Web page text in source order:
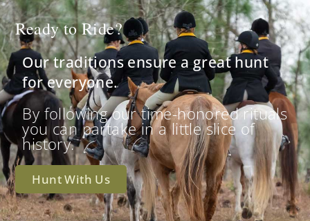
Ready to Ride?
Our traditions ensure a great hunt
for everyone.
By following our time-honored rituals
you can partake in a little slice of
history.
Hunt With Us